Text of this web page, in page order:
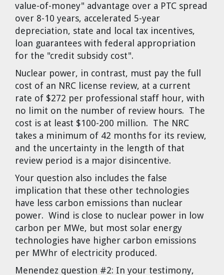
value-of-money" advantage over a PTC spread
over 8-10 years, accelerated 5-year
depreciation, state and local tax incentives,
loan guarantees with federal appropriation
for the "credit subsidy cost".
Nuclear power, in contrast, must pay the full
cost of an NRC license review, at a current
rate of $272 per professional staff hour, with
no limit on the number of review hours. The
cost is at least $100-200 million. The NRC
takes a minimum of 42 months for its review,
and the uncertainty in the length of that
review period is a major disincentive.
Your question also includes the false
implication that these other technologies
have less carbon emissions than nuclear
power. Wind is close to nuclear power in low
carbon per MWe, but most solar energy
technologies have higher carbon emissions
per MWhr of electricity produced.
Menendez question #2: In your testimony,